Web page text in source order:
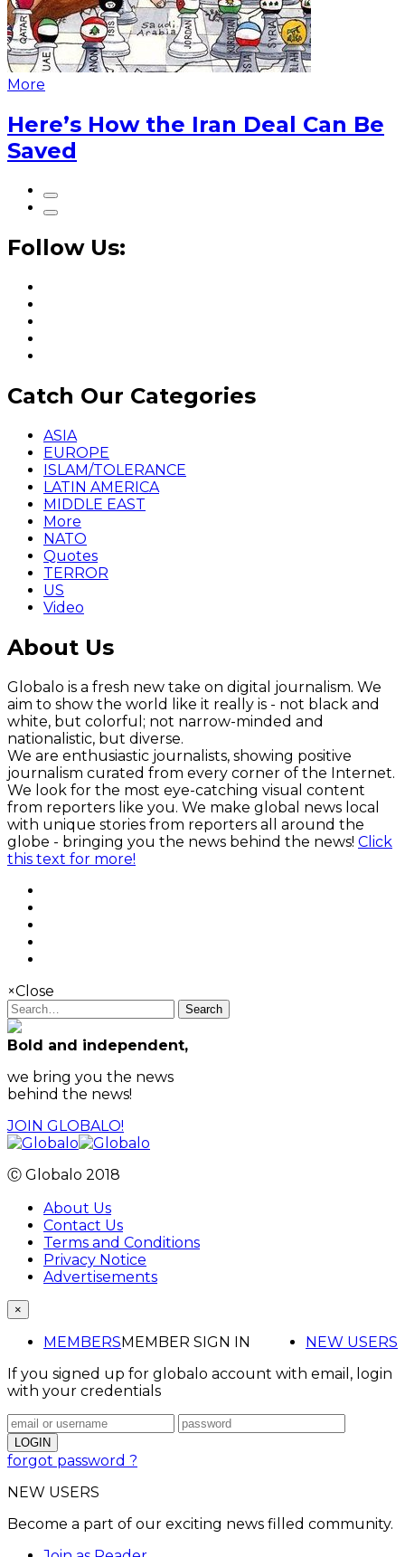
More
Here’s How the Iran Deal Can Be
Saved
Follow Us:
Catch Our Categories
ASIA
EUROPE
ISLAM/TOLERANCE
LATIN AMERICA
MIDDLE EAST
More
NATO
Quotes
TERROR
US
Video
About Us
Globalo is a fresh new take on digital journalism. We
aim to show the world like it really is - not black and
white, but colorful; not narrow-minded and
nationalistic, but diverse.
We are enthusiastic journalists, showing positive
journalism curated from every corner of the Internet.
We look for the most eye-catching visual content
from reporters like you. We make global news local
with unique stories from reporters all around the
globe - bringing you the news behind the news! Click
this text for more!
×Close
Search
Bold and independent,
we bring you the news
behind the news!
JOIN GLOBALO!
Ⓒ Globalo 2018
About Us
Contact Us
Terms and Conditions
Privacy Notice
Advertisements
×
MEMBERS NEW USERS
MEMBER SIGN IN
If you signed up for globalo account with email, login
with your credentials
forgot password ?
NEW USERS
Become a part of our exciting news filled community.